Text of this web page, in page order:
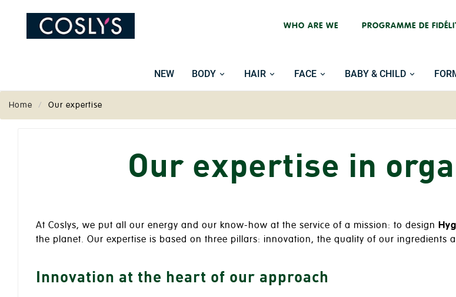
WHO ARE WE PROGRAMME DE
NEW BODY HAIR FACE BABY & CHILD
Home Our expertise
Our expertise in
At Coslys, we put all our energy and our know-how at the service of a mission: to design
the planet. Our expertise is based on three pillars: innovation, the quality of our ingredients
Innovation at the heart of our approach